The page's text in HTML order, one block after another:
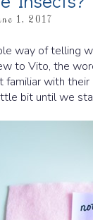
1, 2017
way of telling
to Vito, the
familiar with
bit until we